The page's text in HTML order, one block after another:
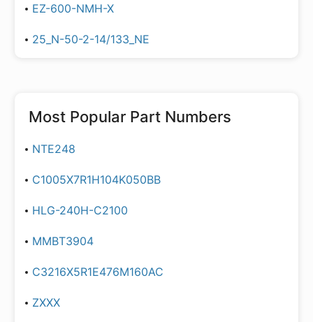
EZ-600-NMH-X
25_N-50-2-14/133_NE
Most Popular Part Numbers
NTE248
C1005X7R1H104K050BB
HLG-240H-C2100
MMBT3904
C3216X5R1E476M160AC
ZXXX